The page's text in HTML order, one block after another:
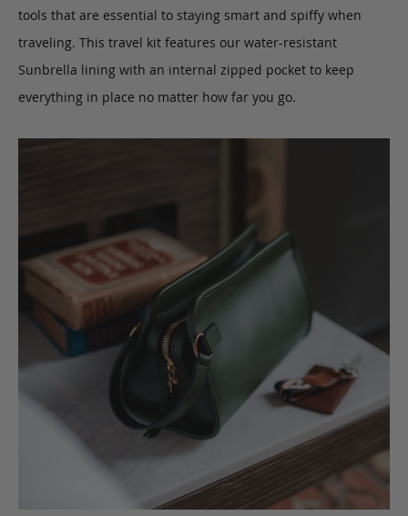
tools that are essential to staying smart and spiffy when
traveling. This travel kit features our water-resistant
Sunbrella lining with an internal zipped pocket to keep
everything in place no matter how far you go.